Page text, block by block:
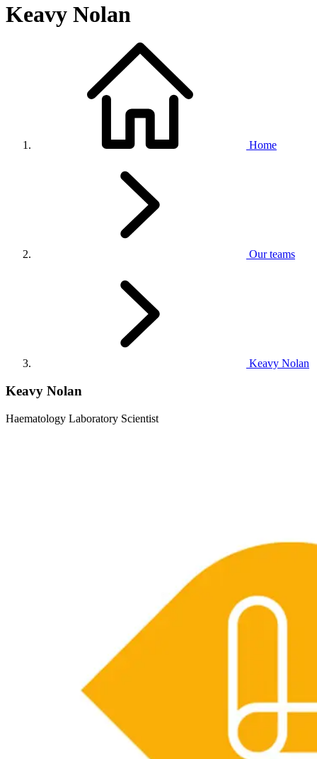
Keavy Nolan
Home
Our teams
Keavy Nolan
Keavy Nolan
Haematology Laboratory Scientist